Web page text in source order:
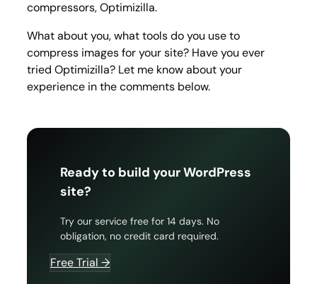
compressors, Optimizilla.
What about you, what tools do you use to
compress images for your site? Have you ever
tried Optimizilla? Let me know about your
experience in the comments below.
Ready to build your WordPress
site?
Try our service free for 14 days. No
obligation, no credit card required.
Free Trial →